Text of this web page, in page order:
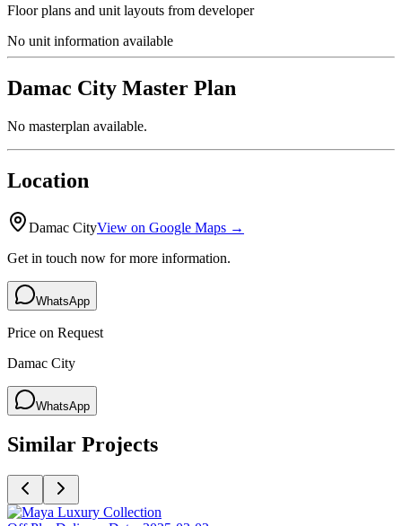
Floor plans and unit layouts from developer
No unit information available
Damac City Master Plan
No masterplan available.
Location
Damac CityView on Google Maps →
Get in touch now for more information.
WhatsApp
Price on Request
Damac City
WhatsApp
Similar Projects